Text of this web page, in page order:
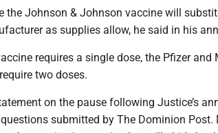
the Johnson & Johnson vaccine will
as supplies allow, he said in his
requires a single dose, the Pfizer and
two doses.
on the pause following Justice’s
submitted by The Dominion Post.